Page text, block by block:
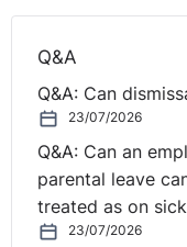
Q&A
Q&A: Can
23/07/2026
Q&A: Can an
parental leave
treated as on
23/07/2026